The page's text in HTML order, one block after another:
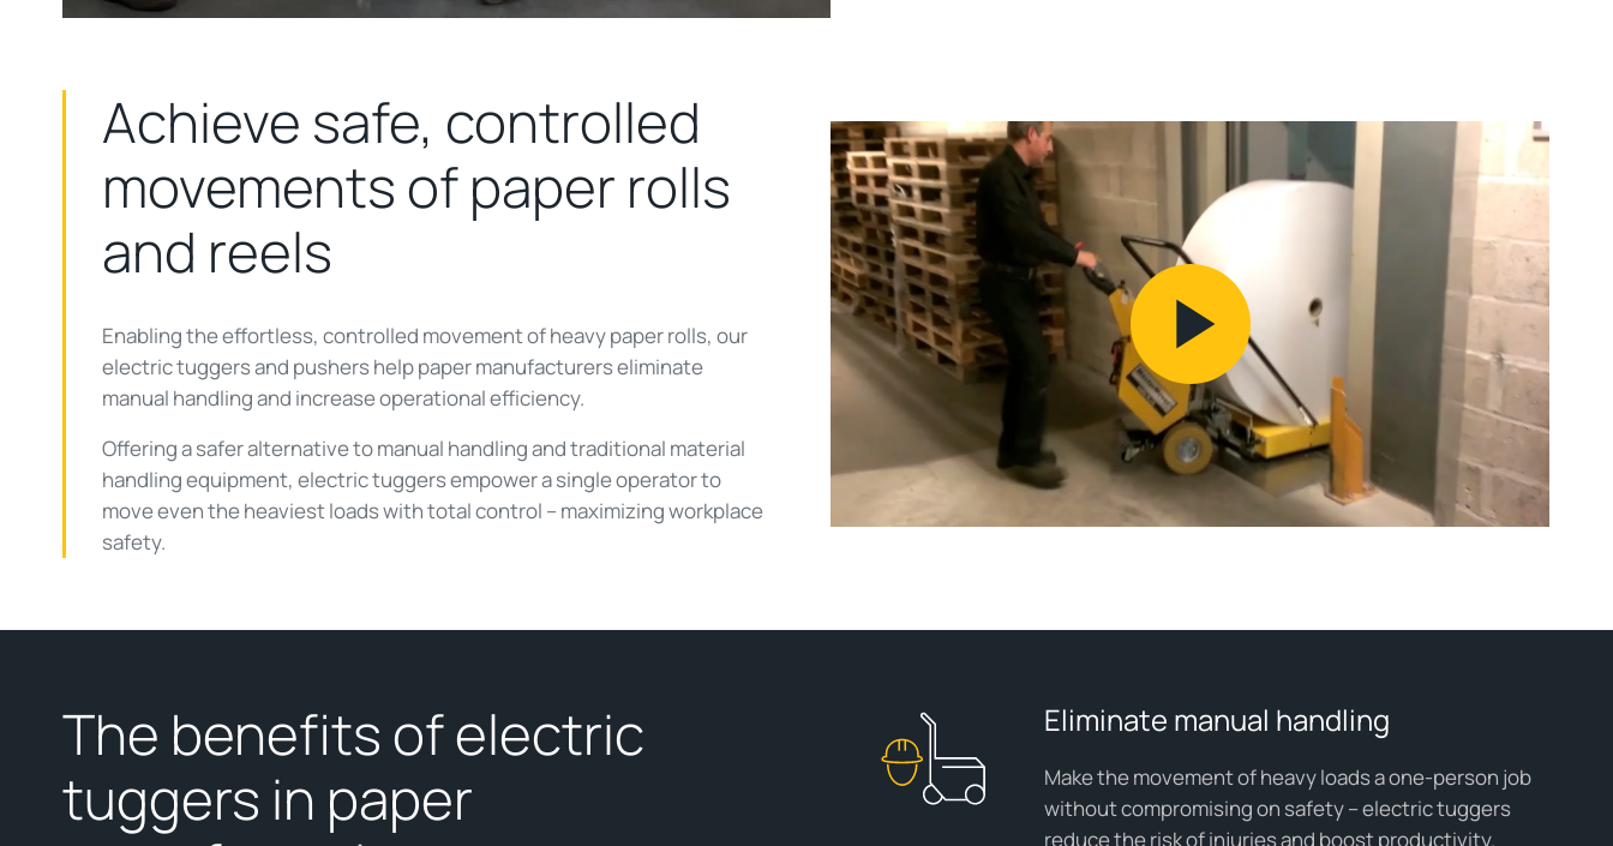
Play
Video
Achieve safe, controlled
movements of paper rolls
and reels
Enabling the effortless, controlled movement of heavy paper rolls, our
electric tuggers and pushers help paper manufacturers eliminate
manual handling and increase operational efficiency.
Offering a safer alternative to manual handling and traditional material
handling equipment, electric tuggers empower a single operator to
move even the heaviest loads with total control – maximizing workplace
safety.
The benefits of electric
tuggers in paper
Eliminate manual handling
Make the movement of heavy loads a one-person job
without compromising on safety – electric tuggers
reduce the risk of injuries and boost productivity.